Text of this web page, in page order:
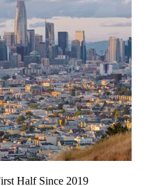
Half Since 2019